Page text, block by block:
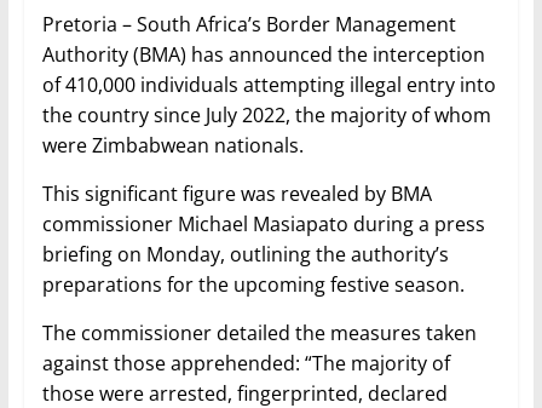
Pretoria – South Africa’s Border Management
Authority (BMA) has announced the interception
of 410,000 individuals attempting illegal entry into
the country since July 2022, the majority of whom
were Zimbabwean nationals.
This significant figure was revealed by BMA
commissioner Michael Masiapato during a press
briefing on Monday, outlining the authority’s
preparations for the upcoming festive season.
The commissioner detailed the measures taken
against those apprehended: “The majority of
those were arrested, fingerprinted, declared